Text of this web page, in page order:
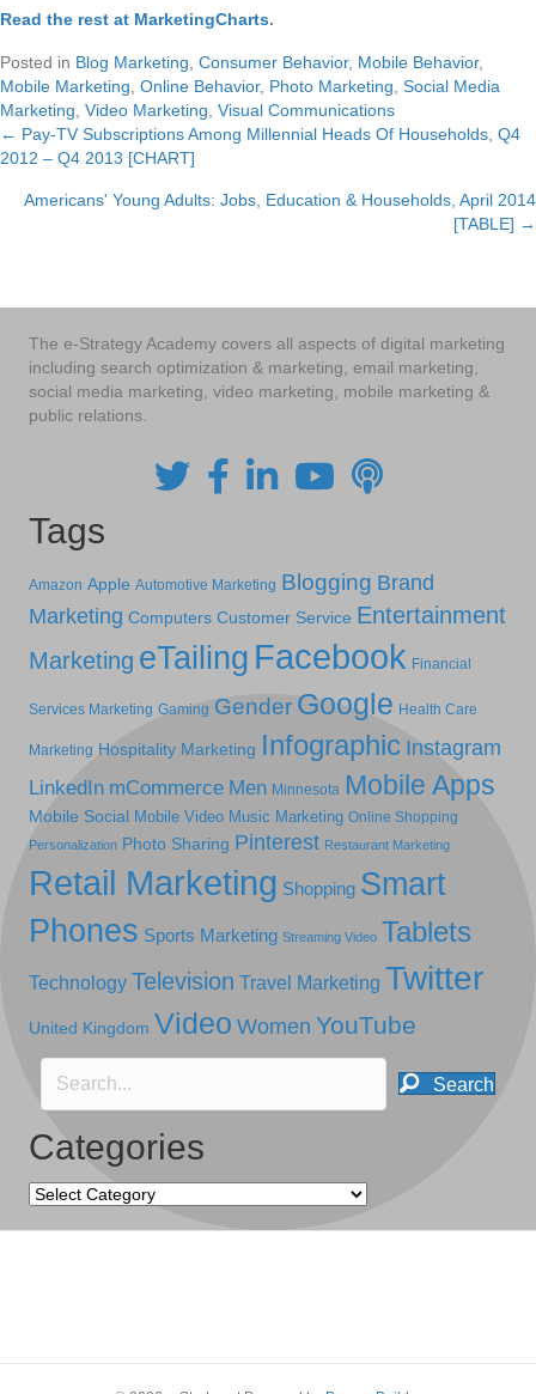
Read the rest at MarketingCharts.
Posted in Blog Marketing Consumer Behavior, Mobile Behavior,
Mobile Marketing Online Behavior, Photo Marketing Social Media
Marketing Video Marketing Visual Communications
Posts
navigation
← Pay-TV Subscriptions Among Millennial Heads Of Households, Q4
2012 – Q4 2013 [CHART]
Americans' Young Adults: Jobs, Education & Households, April 2014
[TABLE] →
The e-Strategy Academy covers all aspects of digital marketing
including search optimization & marketing, email marketing,
social media marketing, video marketing, mobile marketing &
public relations.
Tags
Amazon Apple Automotive Marketing Blogging Brand
Marketing Computers Customer Service Entertainment
Marketing eTailing Facebook Financial
Services Marketing Gaming Gender Google Health Care
Marketing Hospitality Marketing Infographic Instagram
LinkedIn mCommerce Men Minnesota Mobile Apps
Mobile Social Mobile Video Music Marketing Online Shopping
Personalization Photo Sharing Pinterest Restaurant Marketing
Retail Marketing Shopping Smart
Phones Sports Marketing Streaming Video Tablets
Technology Television Travel Marketing Twitter
United Kingdom Video Women YouTube
Search
Categories
Categories